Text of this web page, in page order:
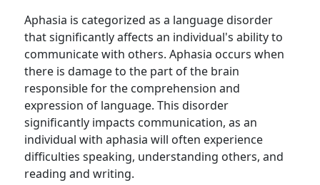
Aphasia is categorized as a language disorder
that significantly affects an individual's ability to
communicate with others. Aphasia occurs when
there is damage to the part of the brain
responsible for the comprehension and
expression of language. This disorder
significantly impacts communication, as an
individual with aphasia will often experience
difficulties speaking, understanding others, and
reading and writing.